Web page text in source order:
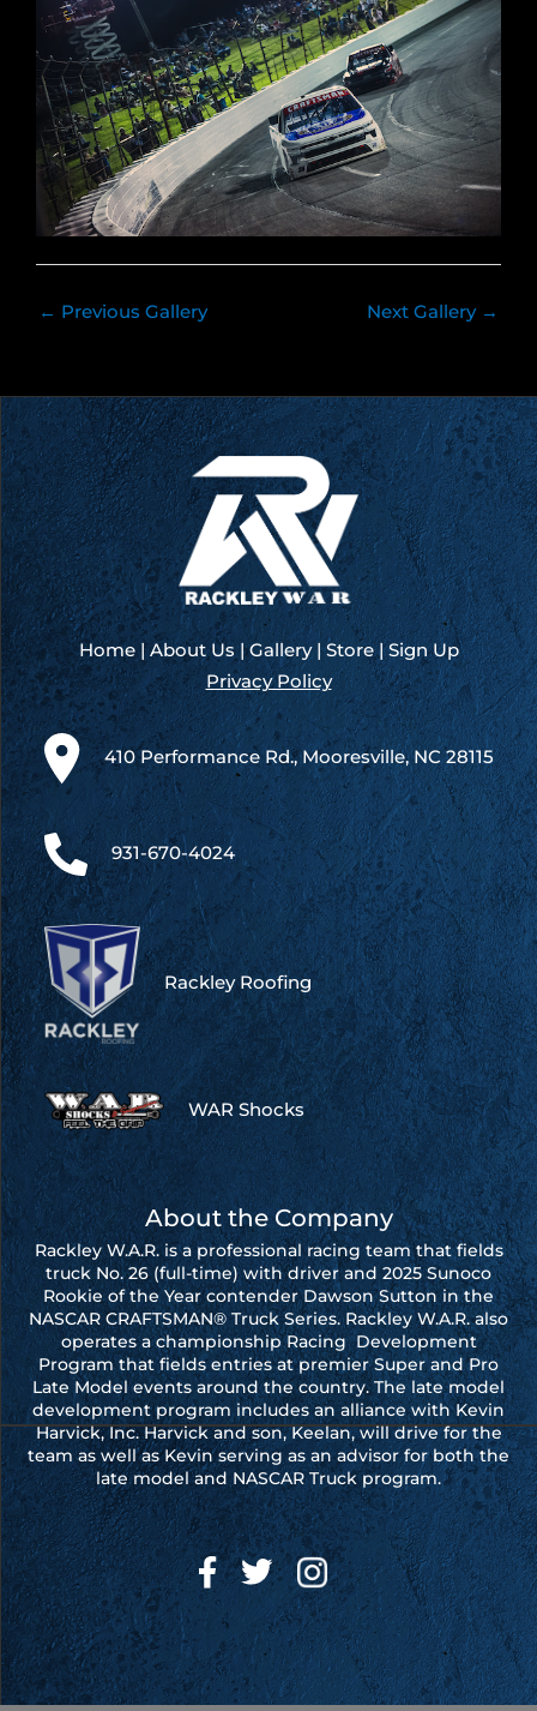
← Previous Gallery Next Gallery →
Home|About Us|Gallery|Store|Sign Up
Privacy Policy
410 Performance Rd., Mooresville, NC 28115
931-670-4024
Rackley Roofing
WAR Shocks
About the Company
Rackley W.A.R. is a professional racing team that fields
truck No. 26 (full-time) with driver and 2025 Sunoco
Rookie of the Year contender Dawson Sutton in the
NASCAR CRAFTSMAN® Truck Series. Rackley W.A.R. also
operates a championship Racing Development
Program that fields entries at premier Super and Pro
Late Model events around the country. The late model
development program includes an alliance with Kevin
Harvick, Inc. Harvick and son, Keelan, will drive for the
team as well as Kevin serving as an advisor for both the
late model and NASCAR Truck program.